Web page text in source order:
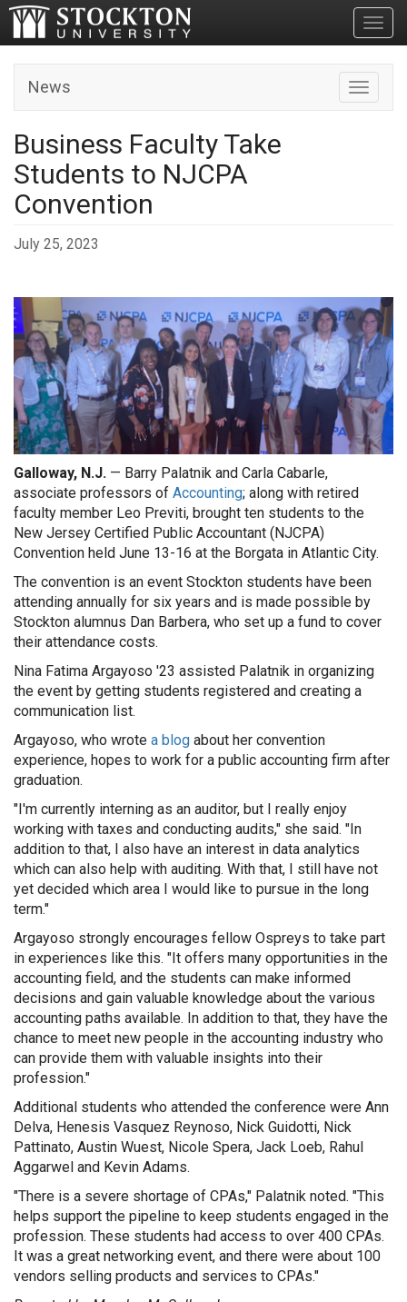
Toggle
News
Business Faculty Take
Students to NJCPA
Convention
July 25, 2023
Galloway, N.J. — Barry Palatnik and Carla Cabarle,
associate professors of Accounting; along with retired
faculty member Leo Previti, brought ten students to the
New Jersey Certified Public Accountant (NJCPA)
Convention held June 13-16 at the Borgata in Atlantic City.
The convention is an event Stockton students have been
attending annually for six years and is made possible by
Stockton alumnus Dan Barbera, who set up a fund to cover
their attendance costs.
Nina Fatima Argayoso '23 assisted Palatnik in organizing
the event by getting students registered and creating a
communication list.
Argayoso, who wrote a blog about her convention
experience, hopes to work for a public accounting firm after
graduation.
"I'm currently interning as an auditor, but I really enjoy
working with taxes and conducting audits," she said. "In
addition to that, I also have an interest in data analytics
which can also help with auditing. With that, I still have not
yet decided which area I would like to pursue in the long
term."
Argayoso strongly encourages fellow Ospreys to take part
in experiences like this. "It offers many opportunities in the
accounting field, and the students can make informed
decisions and gain valuable knowledge about the various
accounting paths available. In addition to that, they have the
chance to meet new people in the accounting industry who
can provide them with valuable insights into their
profession."
Additional students who attended the conference were Ann
Delva, Henesis Vasquez Reynoso, Nick Guidotti, Nick
Pattinato, Austin Wuest, Nicole Spera, Jack Loeb, Rahul
Aggarwel and Kevin Adams.
"There is a severe shortage of CPAs," Palatnik noted. "This
helps support the pipeline to keep students engaged in the
profession. These students had access to over 400 CPAs.
It was a great networking event, and there were about 100
vendors selling products and services to CPAs."